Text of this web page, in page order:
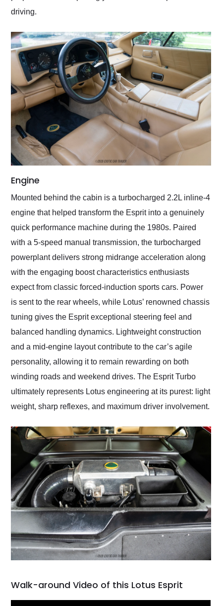
driving.
Engine
Mounted behind the cabin is a turbocharged 2.2L inline-4
engine that helped transform the Esprit into a genuinely
quick performance machine during the 1980s. Paired
with a 5-speed manual transmission, the turbocharged
powerplant delivers strong midrange acceleration along
with the engaging boost characteristics enthusiasts
expect from classic forced-induction sports cars. Power
is sent to the rear wheels, while Lotus’ renowned chassis
tuning gives the Esprit exceptional steering feel and
balanced handling dynamics. Lightweight construction
and a mid-engine layout contribute to the car’s agile
personality, allowing it to remain rewarding on both
winding roads and weekend drives. The Esprit Turbo
ultimately represents Lotus engineering at its purest: light
weight, sharp reflexes, and maximum driver involvement.
Walk-around Video of this Lotus Esprit